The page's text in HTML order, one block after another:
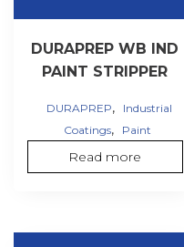
DURAPREP WB IND
PAINT STRIPPER
DURAPREP,
Industrial
Coatings, Paint
Read more